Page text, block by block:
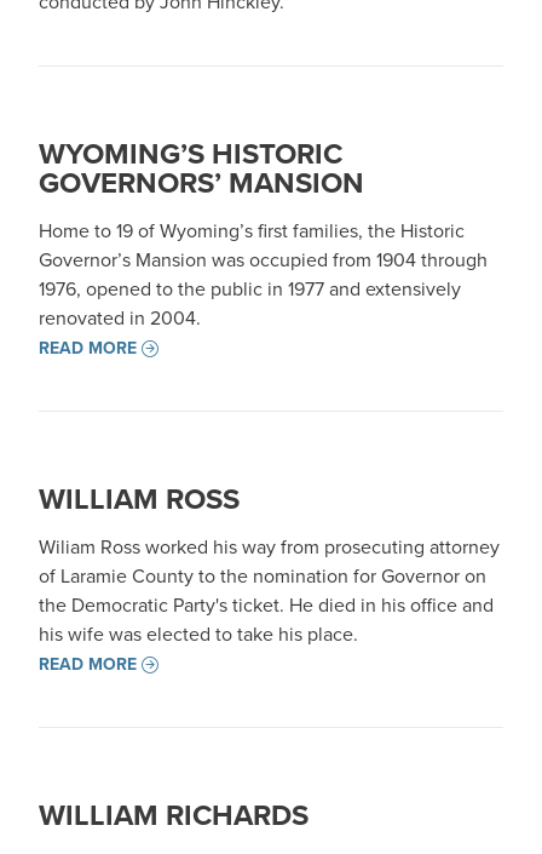
WYOMING’S HISTORIC
GOVERNORS’ MANSION
Home to 19 of Wyoming’s first families, the Historic
Governor’s Mansion was occupied from 1904 through
1976, opened to the public in 1977 and extensively
renovated in 2004.
READ MORE
WILLIAM ROSS
Wiliam Ross worked his way from prosecuting attorney
of Laramie County to the nomination for Governor on
the Democratic Party's ticket. He died in his office and
his wife was elected to take his place.
READ MORE
WILLIAM RICHARDS